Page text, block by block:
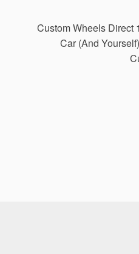
Custom Wheels Direct
Car (And